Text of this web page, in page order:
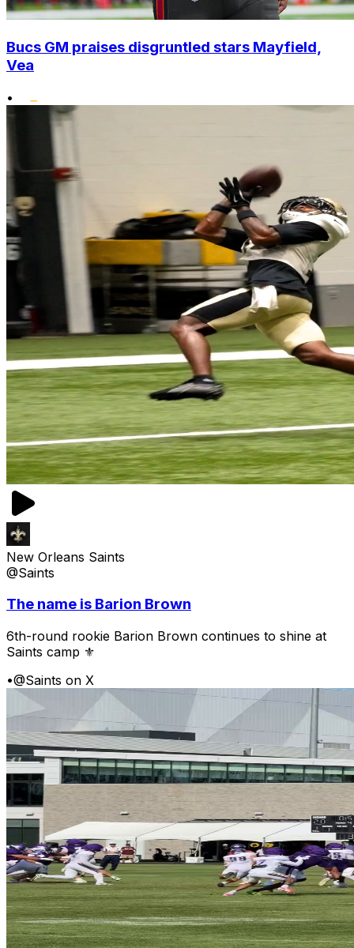
Bucs GM praises disgruntled stars Mayfield,
Vea
•
New Orleans Saints
@Saints
The name is Barion Brown
6th-round rookie Barion Brown continues to shine at
Saints camp ⚜️
•@Saints on X